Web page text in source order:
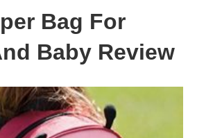
Bag For
Baby Review